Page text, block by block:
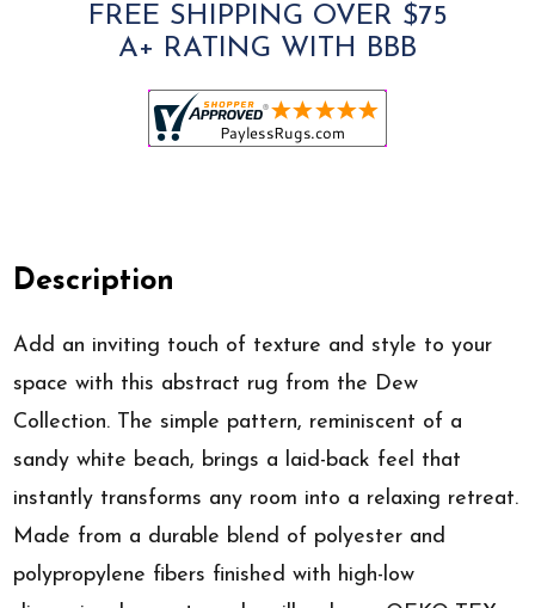
FREE SHIPPING OVER $75
A+ RATING WITH BBB
Description
Add an inviting touch of texture and style to your
space with this abstract rug from the Dew
Collection. The simple pattern, reminiscent of a
sandy white beach, brings a laid-back feel that
instantly transforms any room into a relaxing retreat.
Made from a durable blend of polyester and
polypropylene fibers finished with high-low